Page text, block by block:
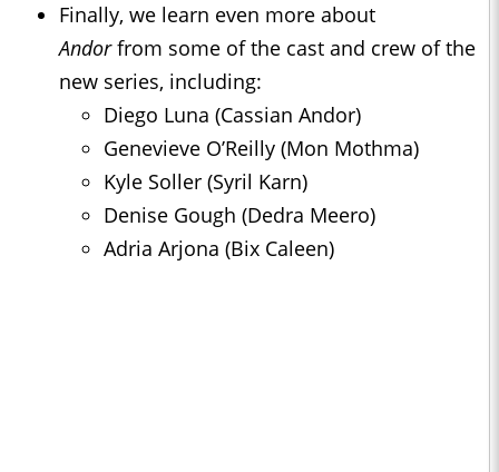
Finally, we learn even more about
Andorfrom some of the cast and crew of the
new series, including:
Diego Luna (Cassian Andor)
Genevieve O’Reilly (Mon Mothma)
Kyle Soller (Syril Karn)
Denise Gough (Dedra Meero)
Adria Arjona (Bix Caleen)